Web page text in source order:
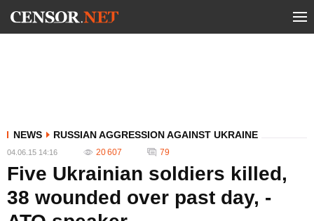
NEWS RUSSIAN AGGRESSION AGAINST UKRAINE
04.06.15 14:16 20 607 79
Five Ukrainian soldiers killed,
38 wounded over past day, -